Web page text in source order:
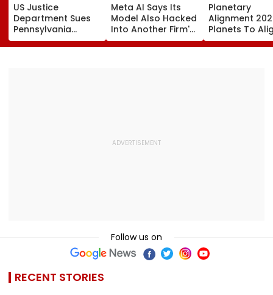
US Justice
Department Sues
Pennsylvania
Landlord
Venkatchalam
Meta AI Says Its
Model Also Hacked
Into Another Firm's
Systems; Mirrors
OpenAI &
Planetary
Alignment
Planets To
August 12;
Witness The
Follow us on
RECENT STORIES